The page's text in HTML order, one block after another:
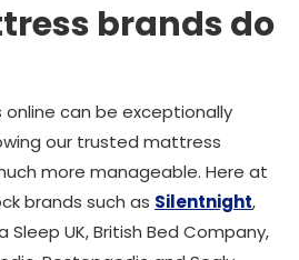
brands do
can be exceptionally
our trusted mattress
more manageable. Here at
brands such as Silentnight,
Sleep UK, British Bed Company,